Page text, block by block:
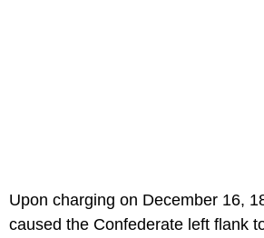
Upon charging on December 16,
caused the Confederate left flank